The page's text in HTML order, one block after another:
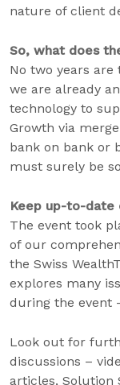
nature of client
So, what does
No two years
we are already
technology to
Growth via
bank on bank or
must surely be
Keep up-to-date
The event took
of our
the Swiss
explores many
during the event
Look out for
discussions –
articles, Solution